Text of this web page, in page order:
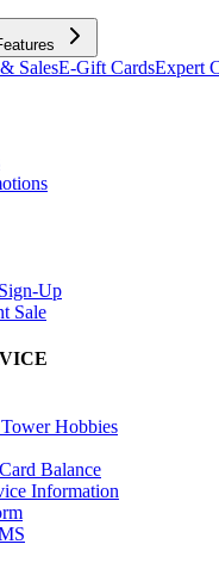
SalesE-Gift CardsExpert
Up
Sale
Hobbies
Balance
Information